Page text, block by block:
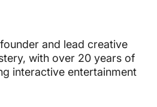
and lead creative
with over 20 years of
interactive entertainment